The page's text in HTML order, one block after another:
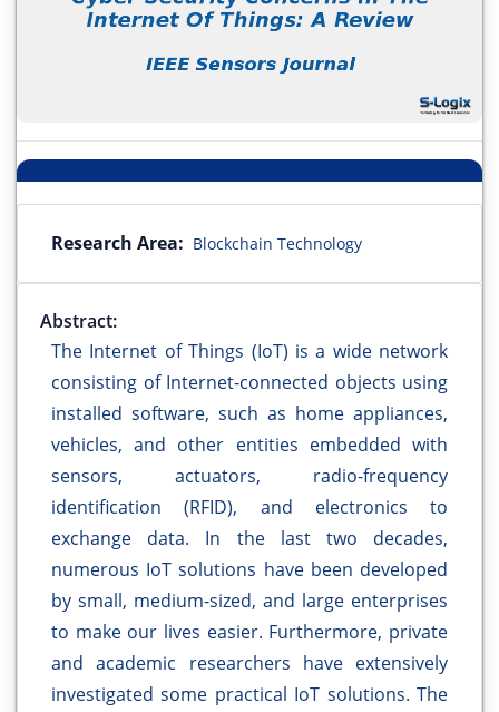
Research Area: Blockchain Technology
Abstract:
The Internet of Things (IoT) is a wide network
consisting of Internet-connected objects using
installed software, such as home appliances,
vehicles, and other entities embedded with
sensors, actuators, radio-frequency
identification (RFID), and electronics to
exchange data. In the last two decades,
numerous IoT solutions have been developed
by small, medium-sized, and large enterprises
to make our lives easier. Furthermore, private
and academic researchers have extensively
investigated some practical IoT solutions. The